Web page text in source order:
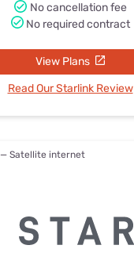
No cancellation fee
No required contract
View Plans
Read Our Starlink Review
— Satellite internet